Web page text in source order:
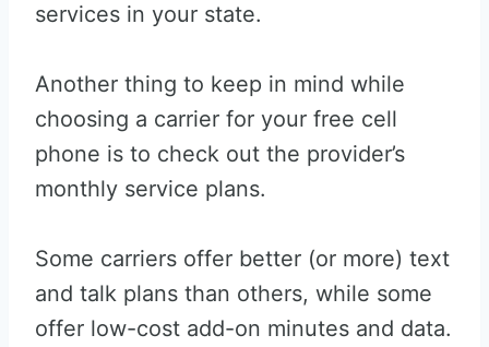
services in your state.
Another thing to keep in mind while
choosing a carrier for your free cell
phone is to check out the provider’s
monthly service plans.
Some carriers offer better (or more) text
and talk plans than others, while some
offer low-cost add-on minutes and data.